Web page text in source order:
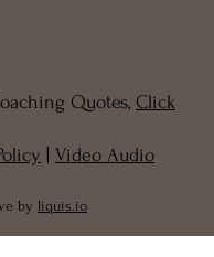
by liquis.io
Video Audio
Quotes, Click